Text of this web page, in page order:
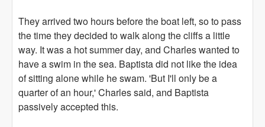
They arrived two hours before the boat left, so to pass
the time they decided to walk along the cliffs a little
way. It was a hot summer day, and Charles wanted to
have a swim in the sea. Baptista did not like the idea
of sitting alone while he swam. 'But I'll only be a
quarter of an hour,' Charles said, and Baptista
passively accepted this.